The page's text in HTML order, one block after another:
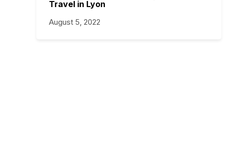
Travel in Lyon
August 5, 2022